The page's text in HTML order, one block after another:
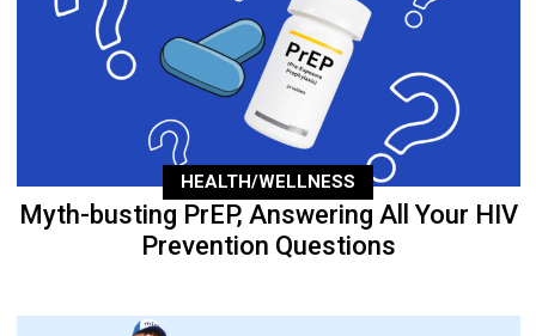
HEALTH/WELLNESS
Myth-busting PrEP, Answering All Your HIV
Prevention Questions